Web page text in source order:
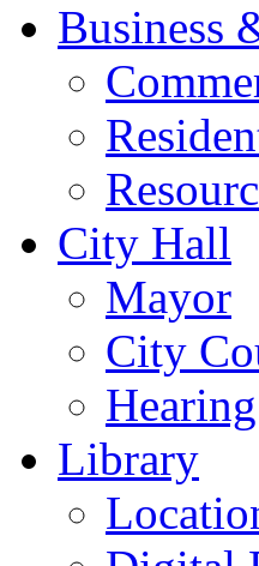
Business
City Hall
Mayor
City
Library